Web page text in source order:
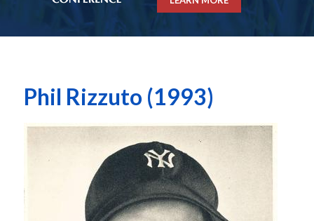
Phil Rizzuto (1993)